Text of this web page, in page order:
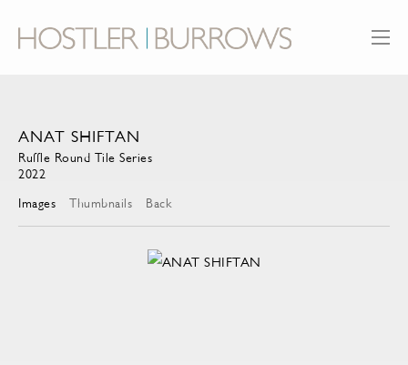
ANAT SHIFTAN
Ruffle Round Tile Series
2022
Images
Thumbnails Back